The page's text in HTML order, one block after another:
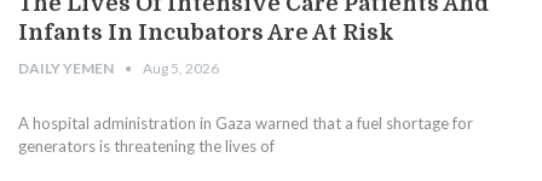
Infants In Incubators Are At Risk
DAILY YEMEN Aug 5, 2026
A hospital administration in Gaza warned that a fuel shortage for
generators is threatening the lives of